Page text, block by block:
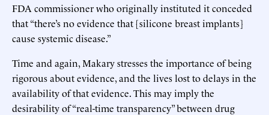
FDA commissioner who originally instituted it conceded
that “there’s no evidence that [silicone breast implants]
cause systemic disease.”
Time and again, Makary stresses the importance of being
rigorous about evidence, and the lives lost to delays in the
availability of that evidence. This may imply the
desirability of “real-time transparency” between drug